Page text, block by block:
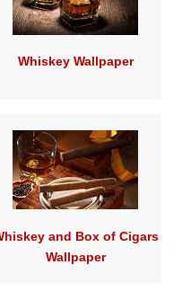
Whiskey Wallpaper
and Box of Cigars
Wallpaper